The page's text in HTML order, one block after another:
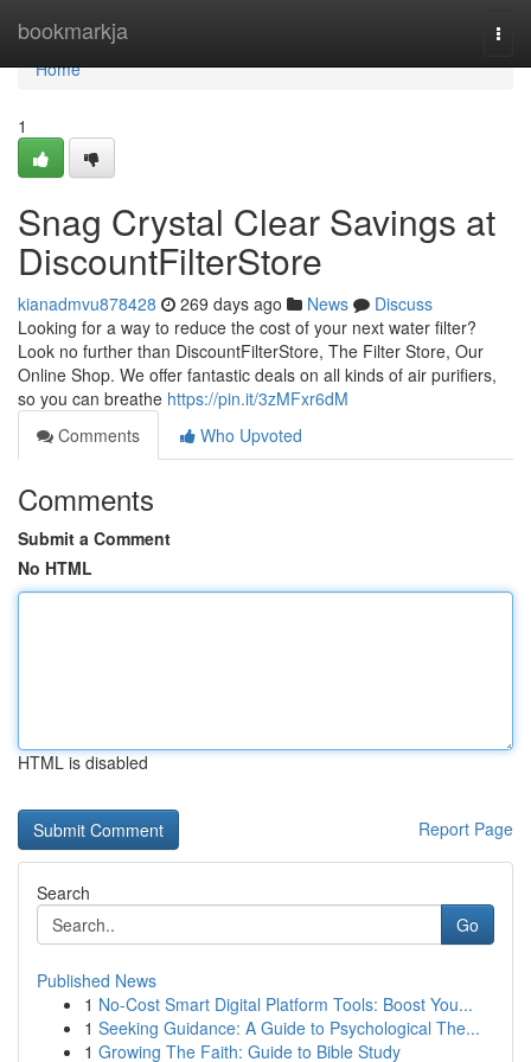
bookmarkja
Home
Home
1
Snag Crystal Clear Savings at
DiscountFilterStore
kianadmvu878428 269 days ago News
Discuss
Looking for a way to reduce the cost of your next water filter?
Look no further than DiscountFilterStore, The Filter Store, Our
Online Shop. We offer fantastic deals on all kinds of air purifiers,
so you can breathe https://pin.it/3zMFxr6dM
Comments
Who Upvoted
Comments
Submit a Comment
No HTML
HTML is disabled
Report Page
Search
Go
Published News
1 No-Cost Smart Digital Platform Tools: Boost You...
1 Seeking Guidance: A Guide to Psychological The...
1 Growing The Faith: Guide to Bible Study